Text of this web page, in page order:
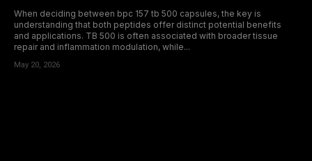
When deciding between bpc 157 tb 500 capsules, the key is
understanding that both peptides offer distinct potential benefits
and applications. TB 500 is often associated with broader tissue
repair and inflammation modulation, while...
May 20, 2026